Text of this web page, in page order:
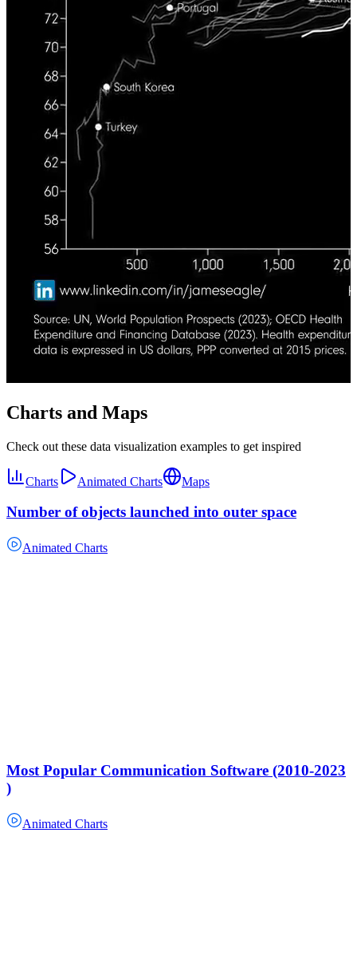
Charts and Maps
Check out these data visualization examples to get inspired
Charts Animated Charts Maps
Number of objects launched into outer space
Animated Charts
Most Popular Communication Software (2010-2023
)
Animated Charts